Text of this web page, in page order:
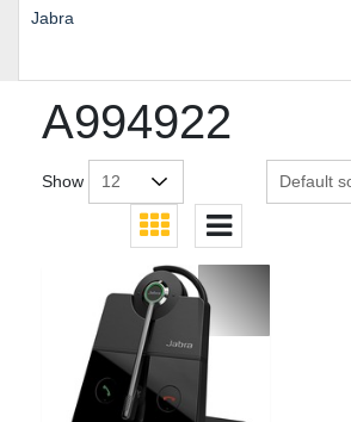
A994922
Show
Jabra